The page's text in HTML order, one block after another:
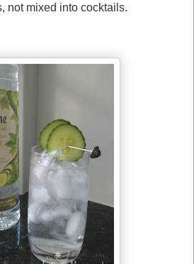
not mixed into cocktails.